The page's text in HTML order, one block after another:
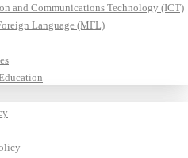
and Communications Technology (ICT)
Language (MFL)